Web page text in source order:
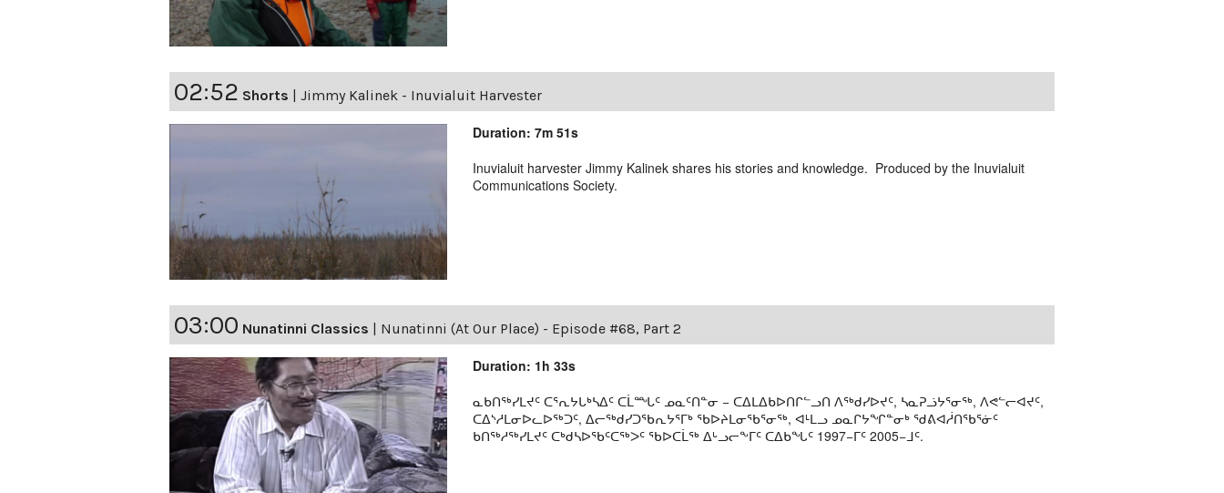
02:52 Shorts Jimmy Kalinek - Inuvialuit Harvester
Duration: 7m 51s
Inuvialuit harvester Jimmy Kalinek shares his stories and knowledge. Produced by the Inuvialuit
Communications Society.
03:00 Nunatinni Classics Nunatinni (At Our Place) - Episode #68, Part 2
Duration: 1h 33s
ᓇᑲᑎᖅᓯᒪᔪᑦ ᑕᕐᕆᔭᒐᒃᓴᐃᑦ ᑕᒫᙵᑦ ᓄᓇᑦᑎᓐᓂ − ᑕᐃᒪᐃᑲᐅᑎᒋᓪᓗᑎ ᐱᖅᑯᓯᐅᔪᑦ, ᓴᓇᕈᓘᔭᕐᓂᖅ, ᐱᕙᓪᓕᐊᔪᑦ,
ᑕᐃᔅᓱᒪᓂᐅᓚᐅᖅᑐᑦ, ᐃᓕᖅᑯᓯᑐᖃᕆᔭᕐᒥᒃ ᖃᐅᔨᒪᓂᖃᕐᓂᖅ, ᐊᒻᒪᓗ ᓄᓇᒋᔭᖏᓐᓂᒃ ᖁᕕᐊᓲᑎᖃᕐᓃᑦ
ᑲᑎᖅᓱᖅᓯᒪᔪᑦ ᑕᒃᑯᓴᐅᖃᑦᑕᖅᐳᑦ ᖃᐅᑕᒫᖅ ᐃᒡᓗᓕᖕᒥᑦ ᑕᐃᑲᖓᑦ 1997−ᒥᑦ 2005−ᒧᑦ.